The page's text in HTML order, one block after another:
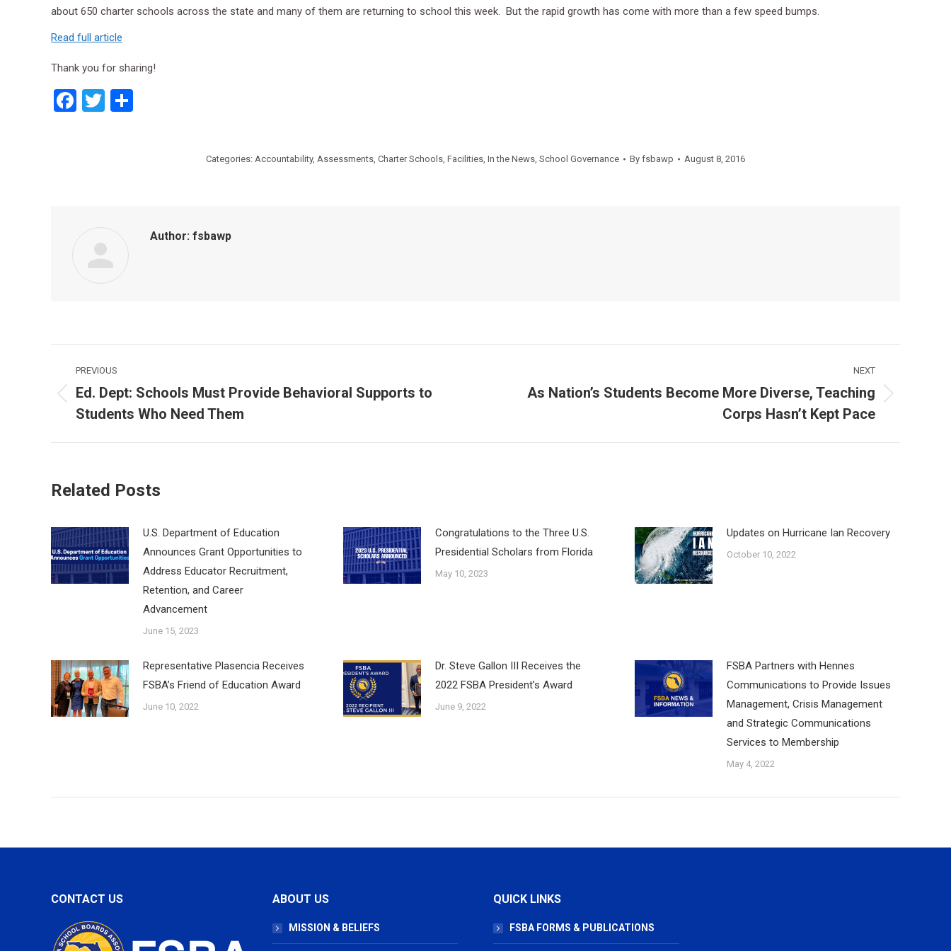
about 650 charter schools across the state and many of them are returning to school this week. But the rapid growth has come with more than a few speed bumps.
Read full article
Thank you for sharing!
Facebook
Twitter
Categories: Accountability, Assessments, Charter Schools, Facilities, In the News, School Governance By fsbawp August 8, 2016
Author: fsbawp
navigation
PREVIOUS
Previous
post:
Ed. Dept: Schools Must Provide Behavioral Supports to
Students Who Need Them
NEXT
As Nation’s Students Become More Diverse, Teaching
Corps Hasn’t Kept Pace
Related Posts
U.S. Department of Education
Announces Grant Opportunities to
Address Educator Recruitment,
Retention, and Career
Advancement
June 15, 2023
Congratulations to the Three U.S.
Presidential Scholars from Florida
May 10, 2023
Updates on Hurricane Ian Recovery
October 10, 2022
Representative Plasencia Receives
FSBA’s Friend of Education Award
June 10, 2022
Dr. Steve Gallon III Receives the
2022 FSBA President’s Award
June 9, 2022
FSBA Partners with Hennes
Communications to Provide Issues
Management, Crisis Management
and Strategic Communications
Services to Membership
May 4, 2022
CONTACT US ABOUT US
MISSION & BELIEFS
QUICK LINKS
FSBA FORMS & PUBLICATIONS